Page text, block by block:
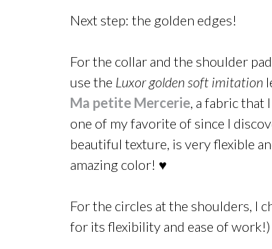
Next step: the golden edges!
For the collar and the shoulder
use the Luxor golden soft imitation
Ma petite Mercerie, a fabric that
one of my favorite of since I
beautiful texture, is very flexible
amazing color! ♥
For the circles at the shoulders, I
for its flexibility and ease of